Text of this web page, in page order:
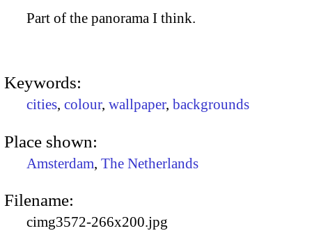
Part of the panorama I think.
Keywords:
cities, colour, wallpaper, backgrounds
Place shown:
Amsterdam, The Netherlands
Filename:
cimg3572-266x200.jpg